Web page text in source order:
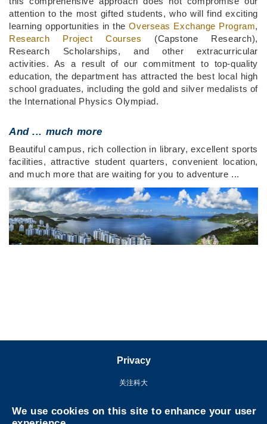
attention to the most gifted students, who will find exciting
learning opportunities in theOverseas Exchange Program,
Research Project Courses (Capstone Research),
Research Scholarships, and other extracurricular
activities. As a result of our commitment to top-quality
education, the department has attracted the best local high
school graduates, including the gold and silver medalists of
the International Physics Olympiad.
And ... much more
Beautiful campus, rich collection in library, excellent sports
facilities, attractive student quarters, convenient location,
and much more that are waiting for you to adventure ...
Privacy
关注科大
We use cookies on this site to enhance your user